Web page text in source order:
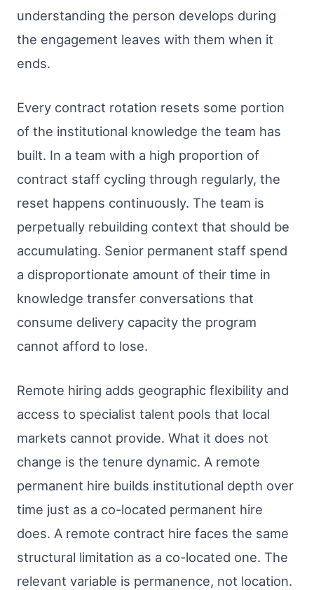
understanding the person develops during
the engagement leaves with them when it
ends.
Every contract rotation resets some portion
of the institutional knowledge the team has
built. In a team with a high proportion of
contract staff cycling through regularly, the
reset happens continuously. The team is
perpetually rebuilding context that should be
accumulating. Senior permanent staff spend
a disproportionate amount of their time in
knowledge transfer conversations that
consume delivery capacity the program
cannot afford to lose.
Remote hiring adds geographic flexibility and
access to specialist talent pools that local
markets cannot provide. What it does not
change is the tenure dynamic. A remote
permanent hire builds institutional depth over
time just as a co-located permanent hire
does. A remote contract hire faces the same
structural limitation as a co-located one. The
relevant variable is permanence, not location.